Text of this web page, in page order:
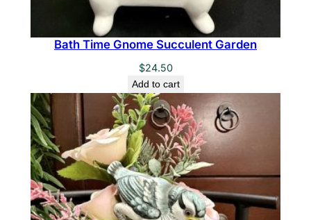
Bath Time Gnome Succulent Garden
$24.50
Add to cart